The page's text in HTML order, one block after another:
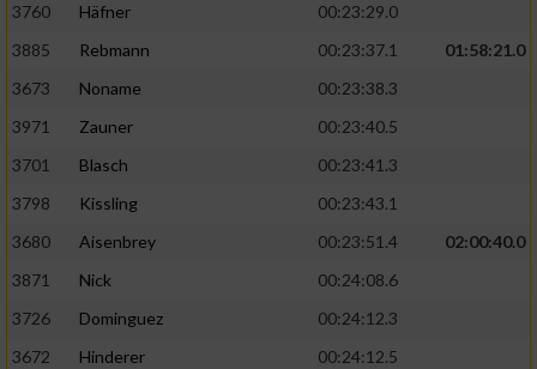
3760
Häfner
00:23:29.0
3885
Rebmann 00:23:37.1
01:58:21.0
3673
Noname
00:23:38.3
3971
Zauner
00:23:40.5
3701
Blasch
00:23:41.3
3798
Kissling
00:23:43.1
3680
Aisenbrey 00:23:51.4
02:00:40.0
3871
Nick
00:24:08.6
3726
Dominguez
00:24:12.3
3672
Hinderer
00:24:12.5